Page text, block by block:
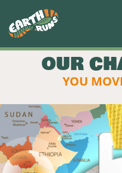
OUR
YOU